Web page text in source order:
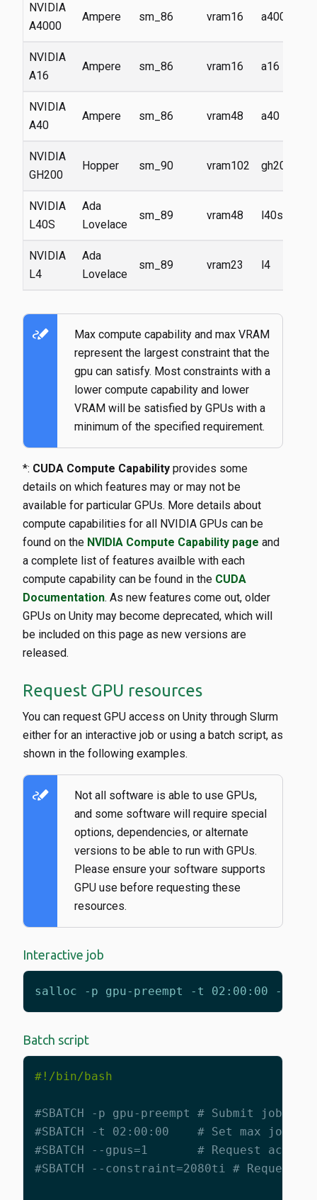
NVIDIA
A4000
Ampere sm_86 vram16 a4000
NVIDIA
A16
Ampere sm_86 vram16 a16
NVIDIA
A40
Ampere sm_86 vram48 a40
NVIDIA
GH200
Hopper sm_90 vram102 gh200
NVIDIA
L40S
Ada
Lovelace
sm_89 vram48 l40s
NVIDIA
L4
Ada
Lovelace
sm_89 vram23 l4
stylus_note
Max compute capability and max VRAM
represent the largest constraint that the
gpu can satisfy. Most constraints with a
lower compute capability and lower
VRAM will be satisfied by GPUs with a
minimum of the specified requirement.
*: CUDA Compute Capability provides some
details on which features may or may not be
available for particular GPUs. More details about
compute capabilities for all NVIDIA GPUs can be
found on the NVIDIA Compute Capability page and
a complete list of features availble with each
compute capability can be found in the CUDA
Documentation. As new features come out, older
GPUs on Unity may become deprecated, which will
be included on this page as new versions are
released.
Request GPU resources
You can request GPU access on Unity through Slurm
either for an interactive job or using a batch script, as
shown in the following examples.
stylus_note
Not all software is able to use GPUs,
and some software will require special
options, dependencies, or alternate
versions to be able to run with GPUs.
Please ensure your software supports
GPU use before requesting these
resources.
Interactive job
salloc -p gpu-preempt -t 02:00:00 --gpus
Batch script
#SBATCH -p gpu-preempt # Submit job
#SBATCH -t 02:00:00    # Set max job
#SBATCH --gpus=1       # Request access
#SBATCH --constraint=2080ti # Request